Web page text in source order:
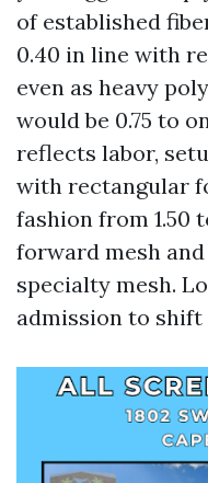
of established
0.40 in line with
even as heavy
would be 0.75 to
reflects labor,
with rectangular
fashion from 1.50
forward mesh
specialty mesh.
admission to